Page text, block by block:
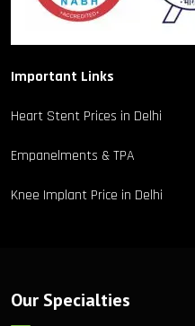
Important Links
Heart Stent Prices in Delhi
Empanelments & TPA
Knee Implant Price in Delhi
Our Specialties